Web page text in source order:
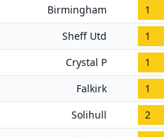
Birmingham 1
Sheff Utd 1
Crystal P 1
Falkirk 1
Solihull 2